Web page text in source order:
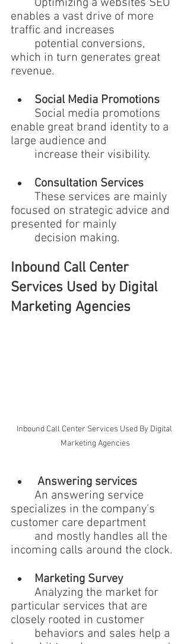
enables a vast drive of more
traffic and increases
which in turn generates great
revenue.
Social Media Promotions
enable great brand identity to a
large audience and
	increase their visibility.
Consultation Services
focused on strategic advice and
presented for mainly
	decision making.
Inbound Call Center
Services Used by Digital
Marketing Agencies
Inbound Call Center Services Used By Digital
Marketing Agencies
Answering services
specializes in the company's
customer care department
incoming calls around the clock.
Marketing Survey
particular services that are
closely rooted in customer